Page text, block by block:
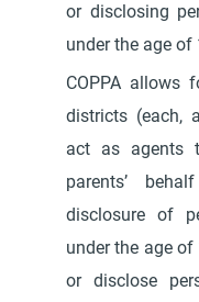
or disclosing
under the age
COPPA allows
districts (each,
act as agents
parents’
disclosure of
under the age
or disclose